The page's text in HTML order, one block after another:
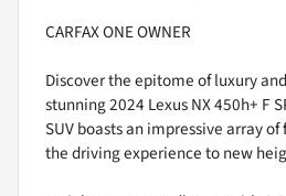
CARFAX ONE OWNER
Discover the epitome of luxury
stunning 2024 Lexus NX 450h+ F
SUV boasts an impressive array
the driving experience to new